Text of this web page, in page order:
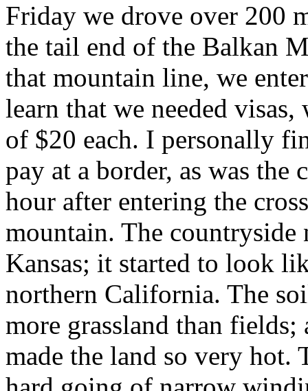
Friday we drove over 200
the tail end of the Balkan
that mountain line, we
learn that we needed
of $20 each. I personally
pay at a border, as was the
hour after entering the
mountain. The
Kansas; it started to look
northern California. The
more grassland than
made the land so very hot.